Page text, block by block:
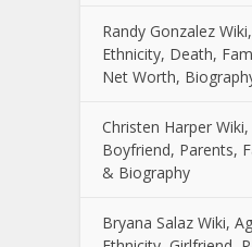
Randy Gonzalez
Ethnicity, Death,
Net Worth,
Christen Harper
Boyfriend, Parents,
& Biography
Bryana Salaz Wiki,